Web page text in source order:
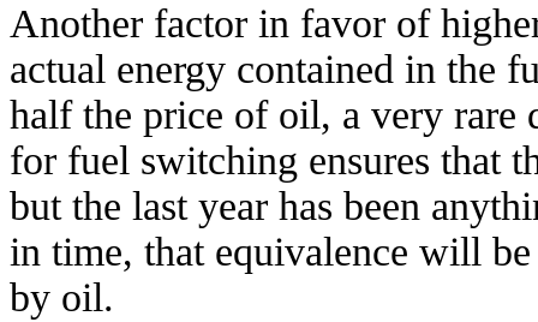
Another factor in favor of
actual energy contained in the
half the price of oil, a very rare
for fuel switching ensures that
but the last year has been
in time, that equivalence will
by oil.